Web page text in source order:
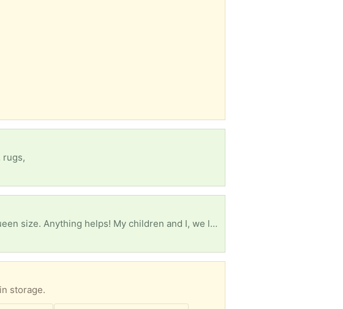
rugs,
Living room furniture like couch or loveseat, 3 foam mattresses (2) twin and (1) queen size. Anything helps! My children and I, we lost everything. Having to start ALL over again.
storage.